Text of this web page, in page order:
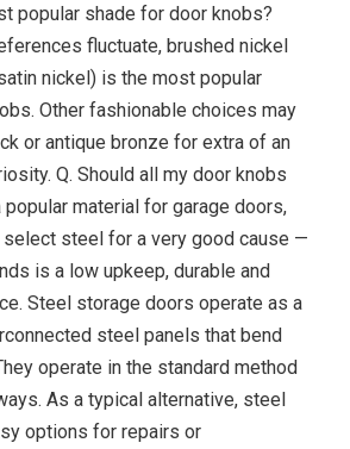
popular shade for door knobs?
fluctuate, brushed nickel
nickel) is the most popular
Other fashionable choices may
or antique bronze for extra of an
Q. Should all my door knobs
material for garage doors,
steel for a very good cause —
is a low upkeep, durable and
Steel storage doors operate as a
steel panels that bend
operate in the standard method
As a typical alternative, steel
options for repairs or